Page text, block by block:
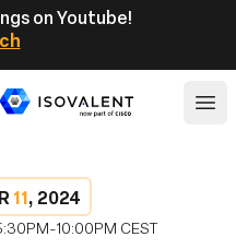
on Youtube!
11, 2024
10:00PM CEST